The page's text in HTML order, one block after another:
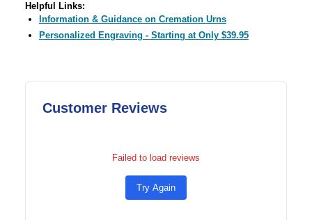
Helpful Links:
Information & Guidance on Cremation Urns
Personalized Engraving - Starting at Only $39.95
Customer Reviews
Failed to load reviews
Try Again